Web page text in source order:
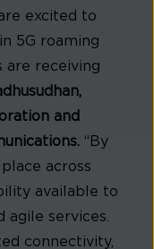
excited to
5G roaming
are receiving
and
“By
across
available to
agile services.
connectivity,